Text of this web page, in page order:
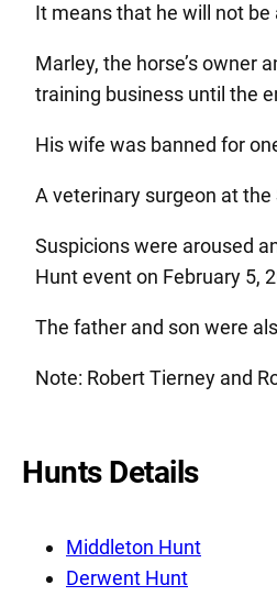
It means that he will not be
Marley, the horse’s owner
training business until the
His wife was banned for
A veterinary surgeon at
Suspicions were aroused
Hunt event on February 5,
The father and son were
Note: Robert Tierney and
Hunts Details
Middleton Hunt
Derwent Hunt